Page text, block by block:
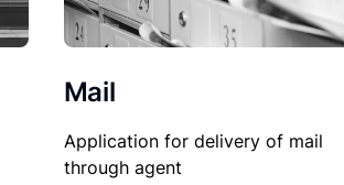
Mail
Application for delivery of mail
through agent